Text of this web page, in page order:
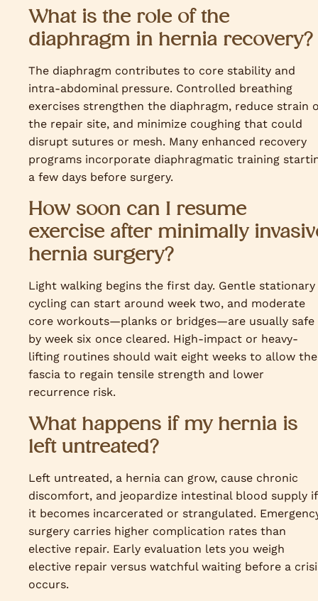
What is the role of the
diaphragm in hernia recovery?
The diaphragm contributes to core stability and
intra-abdominal pressure. Controlled breathing
exercises strengthen the diaphragm, reduce strain
the repair site, and minimize coughing that could
disrupt sutures or mesh. Many enhanced recovery
programs incorporate diaphragmatic training
a few days before surgery.
How soon can I resume
exercise after minimally
hernia surgery?
Light walking begins the first day. Gentle stationary
cycling can start around week two, and moderate
core workouts—planks or bridges—are usually safe
by week six once cleared. High-impact or heavy-
lifting routines should wait eight weeks to allow the
fascia to regain tensile strength and lower
recurrence risk.
What happens if my hernia is
left untreated?
Left untreated, a hernia can grow, cause chronic
discomfort, and jeopardize intestinal blood supply if
it becomes incarcerated or strangulated.
surgery carries higher complication rates than
elective repair. Early evaluation lets you weigh
elective repair versus watchful waiting before a
occurs.